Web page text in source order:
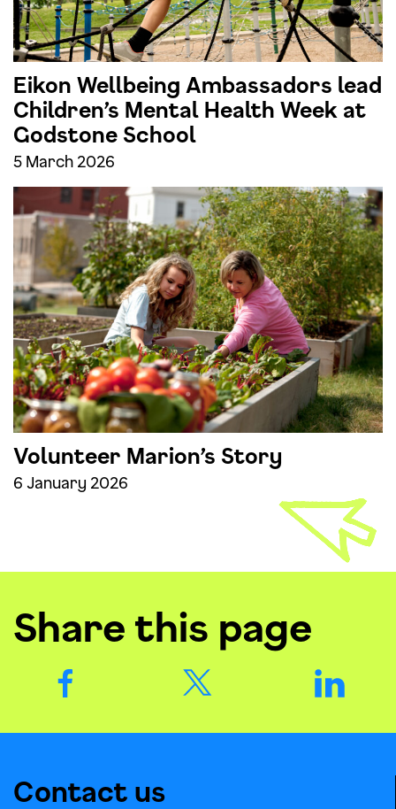
Eikon Wellbeing Ambassadors lead
Children’s Mental Health Week at
Godstone School
5 March 2026
Volunteer Marion’s Story
6 January 2026
Share this page
Contact us